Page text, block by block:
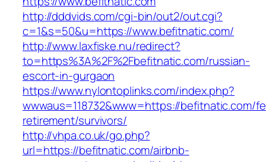
http://dddvids.com/cgi-bin/out2/out.cgi?
c=1&s=50&u=https://www.befitnatic.com/
http://www.laxfiske.nu/redirect?
to=https%3A%2F%2Fbefitnatic.com/russian-
escort-in-gurgaon
https://www.nylontoplinks.com/index.php?
wwwaus=118732&www=https://befitnatic.com/
retirement/survivors/
http://vhpa.co.uk/go.php?
url=https://befitnatic.com/airbnb-